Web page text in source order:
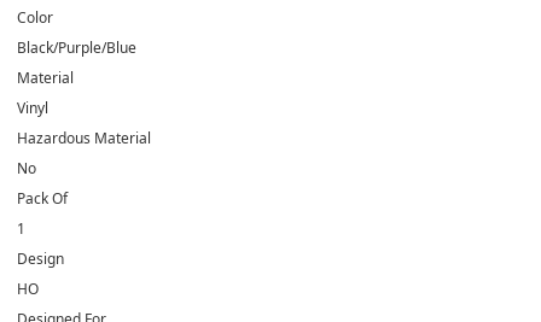
Color
Black/Purple/Blue
Material
Vinyl
Hazardous Material
No
Pack Of
1
Design
HO